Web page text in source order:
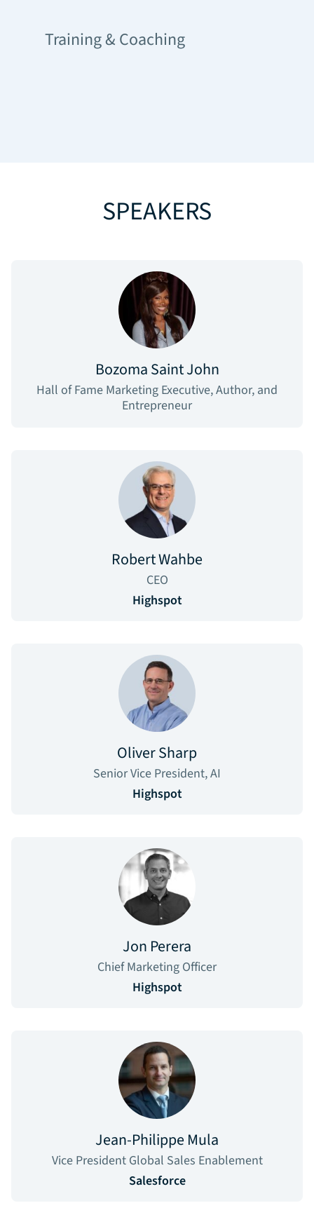
Training & Coaching
SPEAKERS
Bozoma Saint John
Hall of Fame Marketing Executive, Author, and
Entrepreneur
Robert Wahbe
CEO
Highspot
Oliver Sharp
Senior Vice President, AI
Highspot
Jon Perera
Chief Marketing Officer
Highspot
Jean-Philippe Mula
Vice President Global Sales Enablement
Salesforce